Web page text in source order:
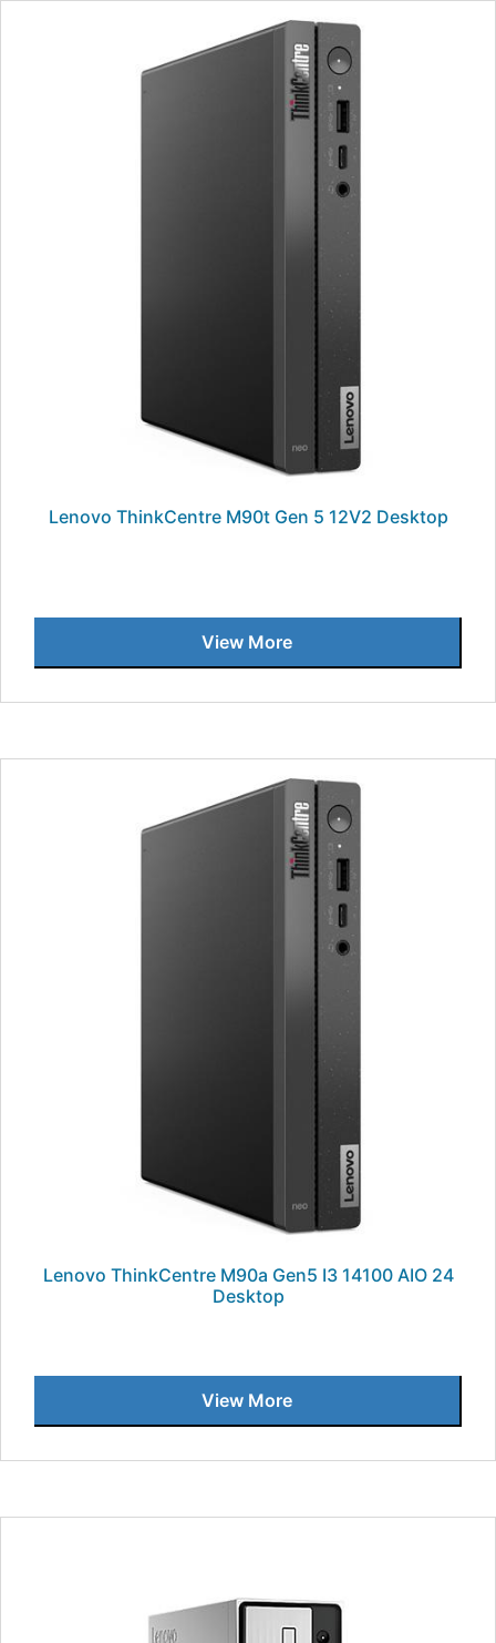
Lenovo ThinkCentre M90t Gen 5 12V2 Desktop
View More
Lenovo ThinkCentre M90a Gen5 I3 14100 AIO 24
Desktop
View More